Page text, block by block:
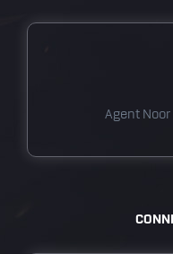
Agent Noor